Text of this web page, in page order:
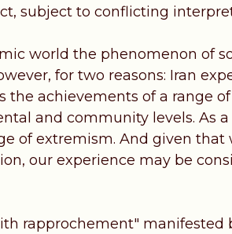
subject to conflicting
world the phenomenon of
for two reasons: Iran
the achievements of a range
and community levels. As a
of extremism. And given that
our experience may be
rapprochement" manifested